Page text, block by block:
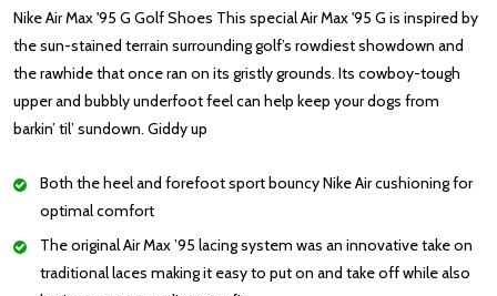
Nike Air Max '95 G Golf Shoes This special Air Max '95 G is inspired by
the sun-stained terrain surrounding golf’s rowdiest showdown and
the rawhide that once ran on its gristly grounds. Its cowboy-tough
upper and bubbly underfoot feel can help keep your dogs from
barkin’ til’ sundown. Giddy up
Both the heel and forefoot sport bouncy Nike Air cushioning for
optimal comfort
The original Air Max ’95 lacing system was an innovative take on
traditional laces making it easy to put on and take off while also